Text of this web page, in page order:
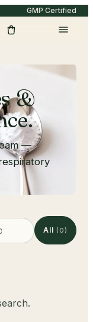
GMP Certified
&
—
All (0)